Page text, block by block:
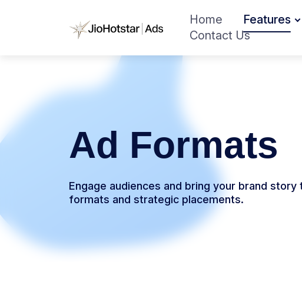
Home Features
Contact Us
Ad Formats
Engage audiences and bring your brand
formats and strategic placements.